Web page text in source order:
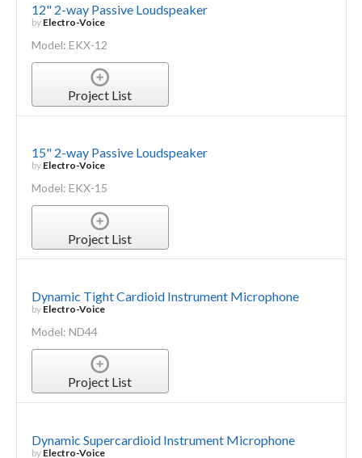
12" 2-way Passive Loudspeaker
by Electro-Voice
Model: EKX-12
Project List
15" 2-way Passive Loudspeaker
by Electro-Voice
Model: EKX-15
Project List
Dynamic Tight Cardioid Instrument Microphone
by Electro-Voice
Model: ND44
Project List
Dynamic Supercardioid Instrument Microphone
by Electro-Voice